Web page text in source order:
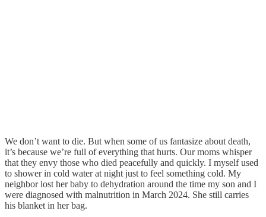
We don’t want to die. But when some of us fantasize about death,
it’s because we’re full of everything that hurts. Our moms whisper
that they envy those who died peacefully and quickly. I myself used
to shower in cold water at night just to feel something cold. My
neighbor lost her baby to dehydration around the time my son and I
were diagnosed with malnutrition in March 2024. She still carries
his blanket in her bag.